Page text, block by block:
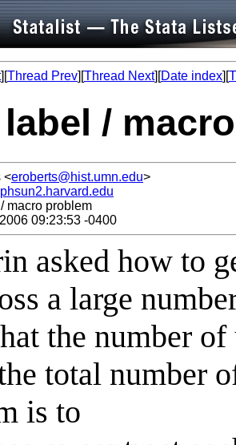
][Thread Prev][Thread Next][Date index][
/
<eroberts@hist.umn.edu>
macro problem
09:23:53 -0400
asked how to
a large
the number
total number
is to